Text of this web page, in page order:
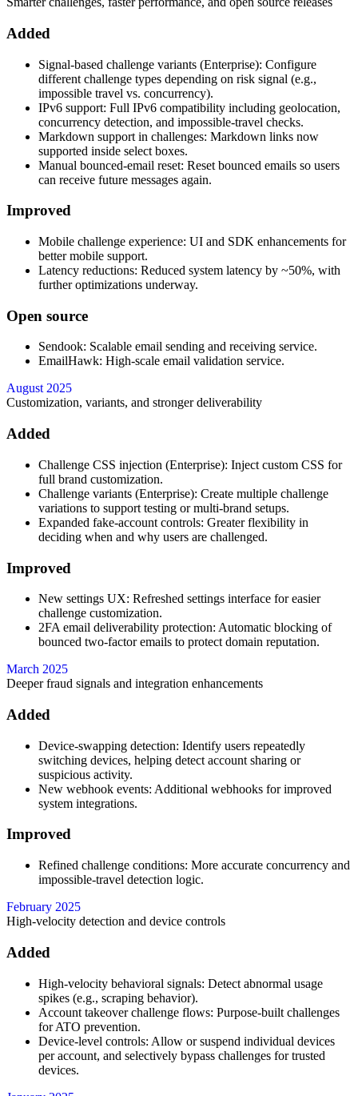
Added
Signal-based challenge variants (Enterprise): Configure
different challenge types depending on risk signal (e.g.,
impossible travel vs. concurrency).
IPv6 support: Full IPv6 compatibility including geolocation,
concurrency detection, and impossible-travel checks.
Markdown support in challenges: Markdown links now
supported inside select boxes.
Manual bounced-email reset: Reset bounced emails so users
can receive future messages again.
Improved
Mobile challenge experience: UI and SDK enhancements for
better mobile support.
Latency reductions: Reduced system latency by ~50%, with
further optimizations underway.
Open source
Sendook: Scalable email sending and receiving service.
EmailHawk: High-scale email validation service.
August 2025
Customization, variants, and stronger deliverability
Added
Challenge CSS injection (Enterprise): Inject custom CSS for
full brand customization.
Challenge variants (Enterprise): Create multiple challenge
variations to support testing or multi-brand setups.
Expanded fake-account controls: Greater flexibility in
deciding when and why users are challenged.
Improved
New settings UX: Refreshed settings interface for easier
challenge customization.
2FA email deliverability protection: Automatic blocking of
bounced two-factor emails to protect domain reputation.
March 2025
Deeper fraud signals and integration enhancements
Added
Device-swapping detection: Identify users repeatedly
switching devices, helping detect account sharing or
suspicious activity.
New webhook events: Additional webhooks for improved
system integrations.
Improved
Refined challenge conditions: More accurate concurrency and
impossible-travel detection logic.
February 2025
High-velocity detection and device controls
Added
High-velocity behavioral signals: Detect abnormal usage
spikes (e.g., scraping behavior).
Account takeover challenge flows: Purpose-built challenges
for ATO prevention.
Device-level controls: Allow or suspend individual devices
per account, and selectively bypass challenges for trusted
devices.